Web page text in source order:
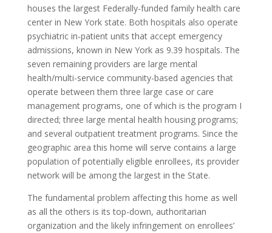
houses the largest Federally-funded family health care
center in New York state. Both hospitals also operate
psychiatric in-patient units that accept emergency
admissions, known in New York as 9.39 hospitals. The
seven remaining providers are large mental
health/multi-service community-based agencies that
operate between them three large case or care
management programs, one of which is the program I
directed; three large mental health housing programs;
and several outpatient treatment programs. Since the
geographic area this home will serve contains a large
population of potentially eligible enrollees, its provider
network will be among the largest in the State.
The fundamental problem affecting this home as well
as all the others is its top-down, authoritarian
organization and the likely infringement on enrollees’